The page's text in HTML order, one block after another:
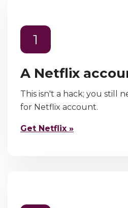
1
A Netflix
This isn't a hack; you still
for Netflix account.
Get Netflix »